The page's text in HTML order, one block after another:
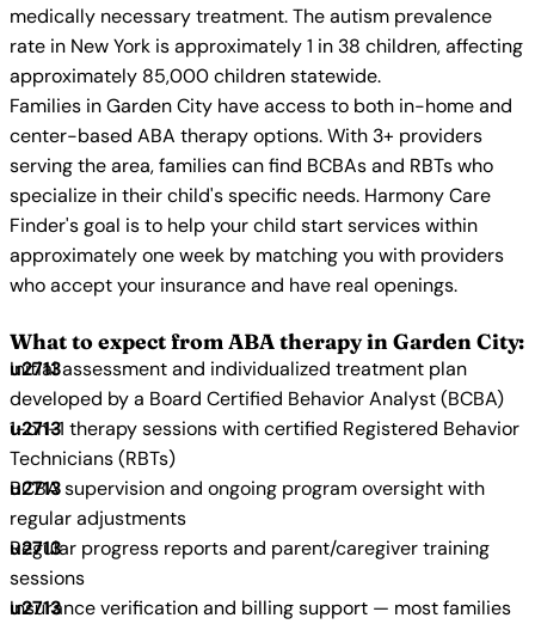
medically necessary treatment. The autism prevalence
rate in New York is approximately 1 in 38 children, affecting
approximately 85,000 children statewide.
Families in Garden City have access to both in-home and
center-based ABA therapy options. With 3+ providers
serving the area, families can find BCBAs and RBTs who
specialize in their child's specific needs. Harmony Care
Finder's goal is to help your child start services within
approximately one week by matching you with providers
who accept your insurance and have real openings.
What to expect from ABA therapy in Garden City:
Initial assessment and individualized treatment plan
developed by a Board Certified Behavior Analyst (BCBA)
1-on-1 therapy sessions with certified Registered Behavior
Technicians (RBTs)
BCBA supervision and ongoing program oversight with
regular adjustments
Regular progress reports and parent/caregiver training
sessions
Insurance verification and billing support — most families